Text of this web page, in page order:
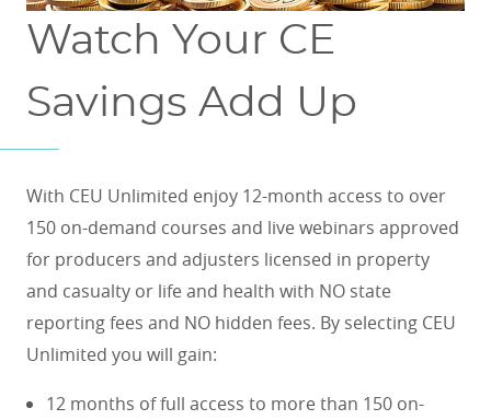
Watch Your CE
Savings Add Up
With CEU Unlimited enjoy 12-month access to over
150 on-demand courses and live webinars approved
for producers and adjusters licensed in property
and casualty or life and health with NO state
reporting fees and NO hidden fees. By selecting CEU
Unlimited you will gain:
12 months of full access to more than 150 on-